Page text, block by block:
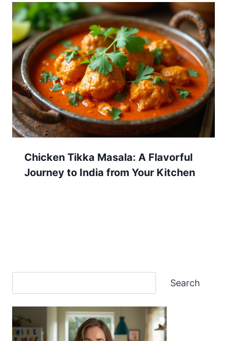
Chicken Tikka Masala: A Flavorful
Journey to India from Your Kitchen
Search